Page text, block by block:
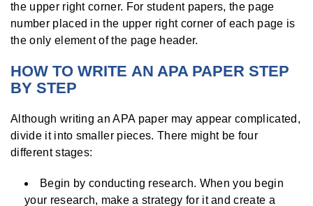
the upper right corner. For student papers, the page
number placed in the upper right corner of each page is
the only element of the page header.
HOW TO WRITE AN APA PAPER STEP
BY STEP
Although writing an APA paper may appear complicated,
divide it into smaller pieces. There might be four
different stages:
Begin by conducting research. When you begin
your research, make a strategy for it and create a